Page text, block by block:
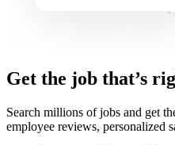
Get the job that’s
Search millions of jobs and get
employee reviews, personalized